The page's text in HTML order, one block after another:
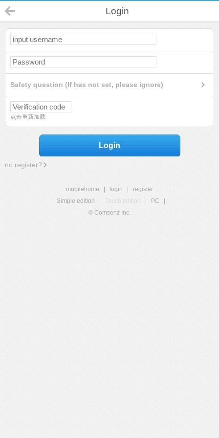
Login
Safety question (If has not set, please ignore)
点击重新加载
Login
no register?
mobilehome login
register
Simple edition
Touch edition PC
© Comsenz Inc.